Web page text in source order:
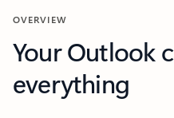
OVERVIEW
Your Outlook
everything